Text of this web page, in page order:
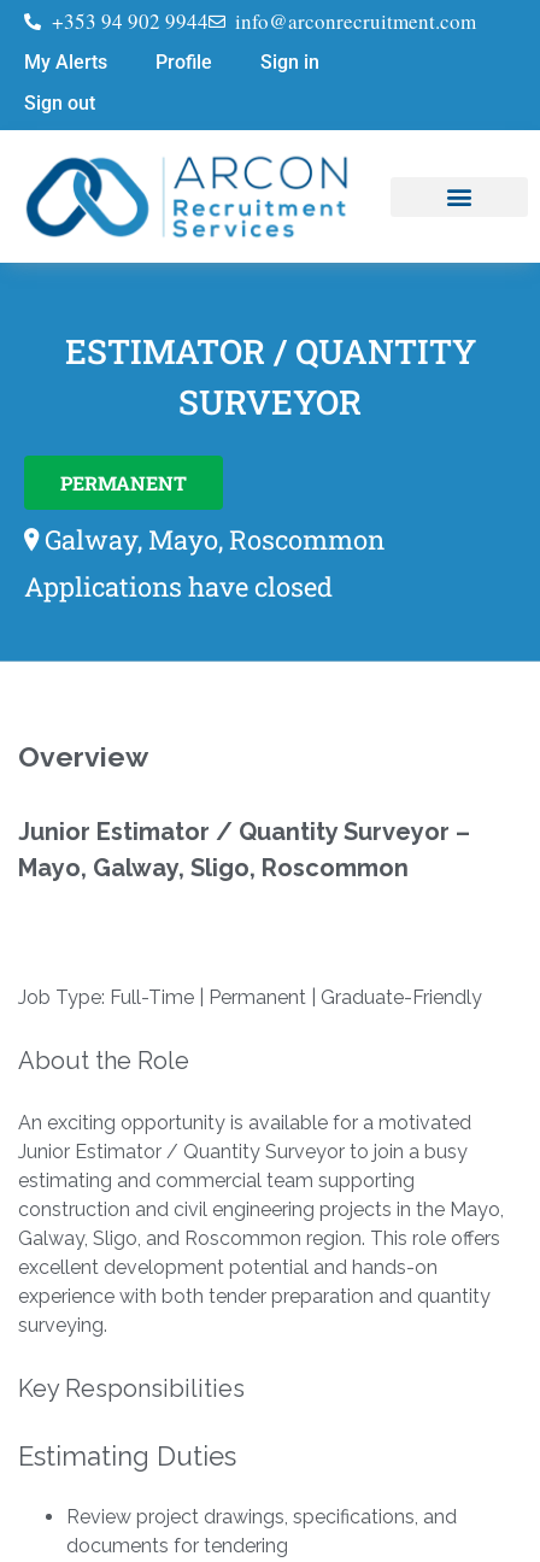
+353 94 902 9944 info@arconrecruitment.com
My Alerts Profile
Sign in
Sign out
ESTIMATOR / QUANTITY
SURVEYOR
PERMANENT
Galway, Mayo, Roscommon
Applications have closed
Overview
Junior Estimator / Quantity Surveyor –
Mayo, Galway, Sligo, Roscommon
Job Type: Full-Time | Permanent | Graduate-Friendly
About the Role
An exciting opportunity is available for a motivated
Junior Estimator / Quantity Surveyor to join a busy
estimating and commercial team supporting
construction and civil engineering projects in the Mayo,
Galway, Sligo, and Roscommon region. This role offers
excellent development potential and hands-on
experience with both tender preparation and quantity
surveying.
Key Responsibilities
Estimating Duties
Review project drawings, specifications, and
documents for tendering